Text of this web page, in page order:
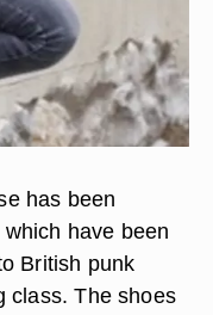
has been
have been
British punk
class. The shoes